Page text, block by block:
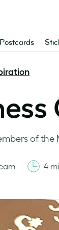
Postcards
of the
4